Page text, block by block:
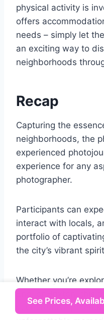
physical activity is
offers
needs – simply let
an exciting way to
neighborhoods
Recap
Capturing the
neighborhoods, the
experienced
experience for any
photographer.
Participants can
interact with locals,
portfolio of
the city’s vibrant
Whether you’re
your creative
See Prices,